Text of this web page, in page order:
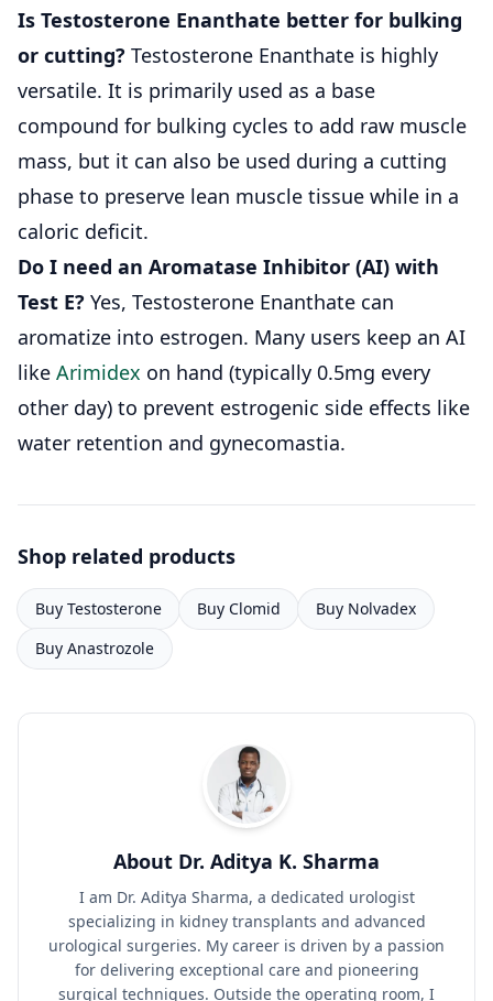
Is Testosterone Enanthate better for bulking
or cutting? Testosterone Enanthate is highly
versatile. It is primarily used as a base
compound for bulking cycles to add raw muscle
mass, but it can also be used during a cutting
phase to preserve lean muscle tissue while in a
caloric deficit.
Do I need an Aromatase Inhibitor (AI) with
Test E? Yes, Testosterone Enanthate can
aromatize into estrogen. Many users keep an AI
like Arimidex on hand (typically 0.5mg every
other day) to prevent estrogenic side effects like
water retention and gynecomastia.
Shop related products
Buy Testosterone Buy Clomid
Buy Nolvadex
Buy Anastrozole
About Dr. Aditya K. Sharma
I am Dr. Aditya Sharma, a dedicated urologist
specializing in kidney transplants and advanced
urological surgeries. My career is driven by a passion
for delivering exceptional care and pioneering
surgical techniques. Outside the operating room, I